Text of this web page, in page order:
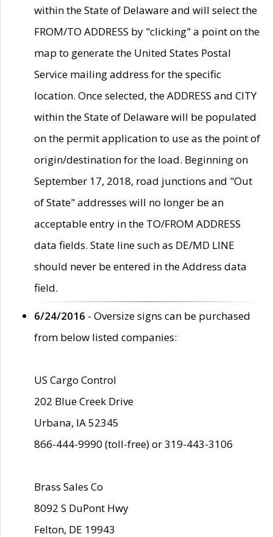
within the State of Delaware and will select the
FROM/TO ADDRESS by "clicking" a point on the
map to generate the United States Postal
Service mailing address for the specific
location. Once selected, the ADDRESS and CITY
within the State of Delaware will be populated
on the permit application to use as the point of
origin/destination for the load. Beginning on
September 17, 2018, road junctions and "Out
of State" addresses will no longer be an
acceptable entry in the TO/FROM ADDRESS
data fields. State line such as DE/MD LINE
should never be entered in the Address data
field.
6/24/2016 - Oversize signs can be purchased
from below listed companies:
US Cargo Control
202 Blue Creek Drive
Urbana, IA 52345
866-444-9990 (toll-free) or 319-443-3106
Brass Sales Co
8092 S DuPont Hwy
Felton, DE 19943